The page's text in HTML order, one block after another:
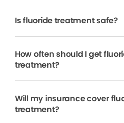
Is fluoride treatment safe?
How often should I get
treatment?
Will my insurance cover
treatment?